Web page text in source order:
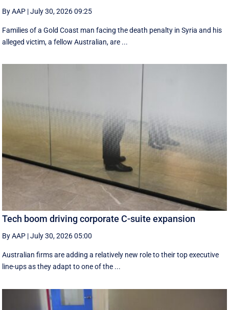
By AAP |July 30, 2026 09:25
Families of a Gold Coast man facing the death penalty in Syria and his
alleged victim, a fellow Australian, are ...
Tech boom driving corporate C-suite expansion
By AAP |July 30, 2026 05:00
Australian firms are adding a relatively new role to their top executive
line-ups as they adapt to one of the ...